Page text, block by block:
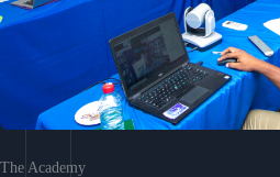
The Academy